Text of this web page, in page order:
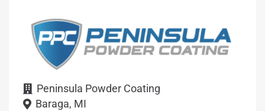
Peninsula Powder Coating
Baraga, MI